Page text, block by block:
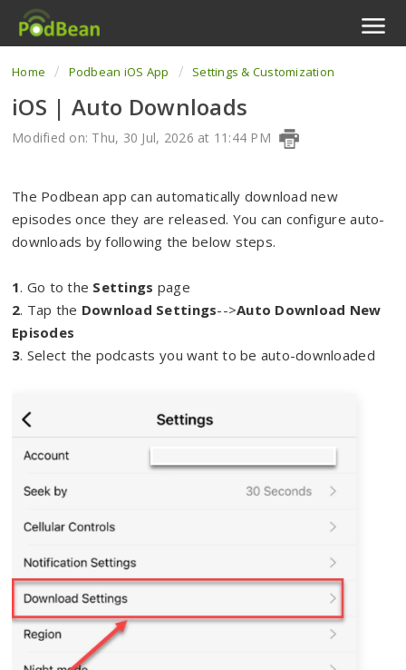
Podcast Features
Livestream
Enterprise
Pricing
View Tickets
Home Podbean iOS App Settings & Customization
iOS | Auto Downloads
Modified on: Thu, 30 Jul, 2026 at 11:44 PM
The Podbean app can automatically download new
episodes once they are released. You can configure auto-
downloads by following the below steps.
1. Go to the Settings page
2. Tap the Download Settings-->Auto Download New
Episodes
3. Select the podcasts you want to be auto-downloaded